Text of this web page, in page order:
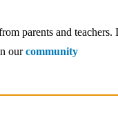
parents and teachers.
ourcommunity